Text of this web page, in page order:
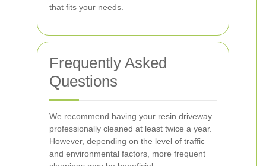
that fits your needs.
Frequently Asked
Questions
We recommend having your resin driveway
professionally cleaned at least twice a year.
However, depending on the level of traffic
and environmental factors, more frequent